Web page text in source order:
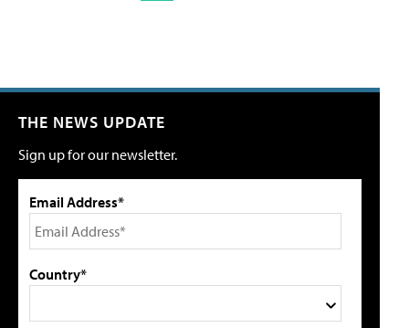
THE NEWS UPDATE
Sign up for our newsletter.
Email Address*
Country*